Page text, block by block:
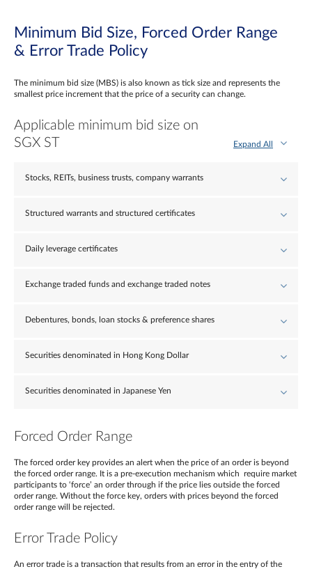
Minimum Bid Size, Forced Order Range
& Error Trade Policy
The minimum bid size (MBS) is also known as tick size and represents the
smallest price increment that the price of a security can change.
Applicable minimum bid size on
SGX ST
Expand All
Stocks, REITs, business trusts, company warrants
Structured warrants and structured certificates
Daily leverage certificates
Exchange traded funds and exchange traded notes
Debentures, bonds, loan stocks & preference shares
Securities denominated in Hong Kong Dollar
Securities denominated in Japanese Yen
Forced Order Range
The forced order key provides an alert when the price of an order is beyond
the forced order range. It is a pre-execution mechanism which require market
participants to ‘force’ an order through if the price lies outside the forced
order range. Without the force key, orders with prices beyond the forced
order range will be rejected.
Error Trade Policy
An error trade is a transaction that results from an error in the entry of the